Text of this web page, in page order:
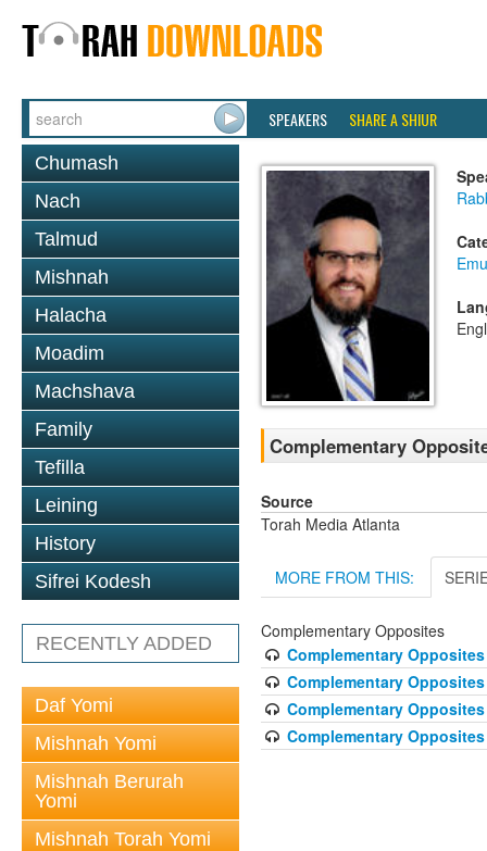
SPEAKERS SHARE A SHIUR
Chumash
Nach
Talmud
Mishnah
Halacha
Moadim
Machshava
Family
Tefilla
Leining
History
Sifrei Kodesh
RECENTLY ADDED
Daf Yomi
Mishnah Yomi
Mishnah Berurah
Yomi
Mishnah Torah Yomi
Complementary
Source
Torah Media Atlanta
MORE FROM THIS:
Complementary Opposites
Complementary
Complementary
Complementary
Complementary